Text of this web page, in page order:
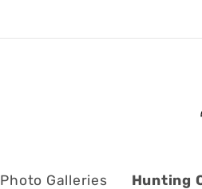
Photo Galleries Hunting